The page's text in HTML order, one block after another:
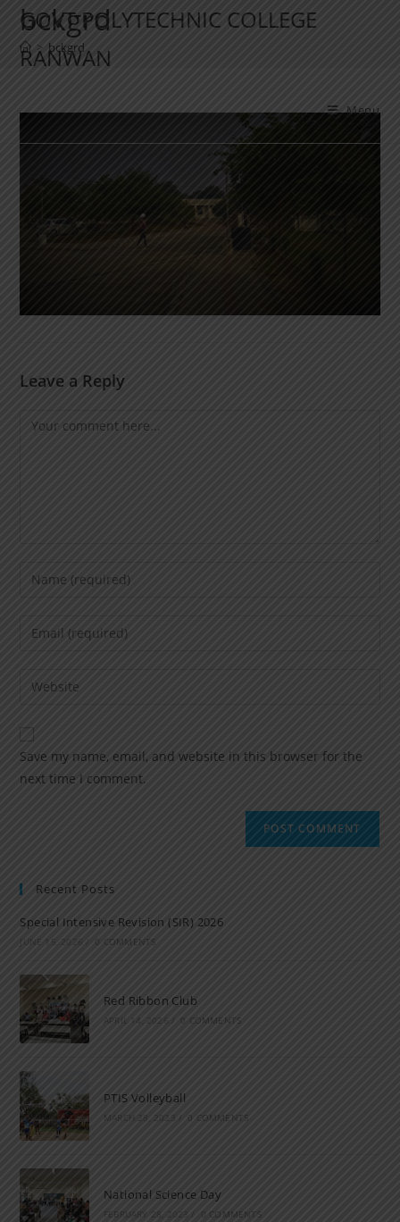
GOVT POLYTECHNIC COLLEGE
RANWAN
Menu
bckgrd
> bckgrd
Leave a Reply
Save my name, email, and website in this browser for the
next time I comment.
Recent Posts
Special Intensive Revision (SIR) 2026
JUNE 15, 2026 / 0 COMMENTS
Red Ribbon Club
APRIL 14, 2026 / 0 COMMENTS
PTIS Volleyball
MARCH 28, 2023 / 0 COMMENTS
National Science Day
FEBRUARY 28, 2023 / 0 COMMENTS